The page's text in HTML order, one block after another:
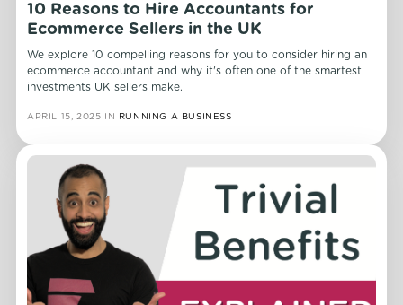
10 Reasons to Hire Accountants for
Ecommerce Sellers in the UK
We explore 10 compelling reasons for you to consider hiring an
ecommerce accountant and why it's often one of the smartest
investments UK sellers make.
APRIL 15, 2025 IN RUNNING A BUSINESS